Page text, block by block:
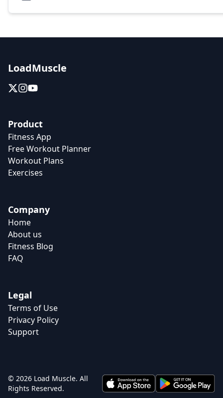
LoadMuscle
Product
Fitness App
Free Workout Planner
Workout Plans
Exercises
Company
Home
About us
Fitness Blog
FAQ
Legal
Terms of Use
Privacy Policy
Support
© 2026 Load Muscle. All
Rights Reserved.